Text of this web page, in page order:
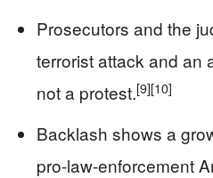
Prosecutors and the
terrorist attack and an
not a protest.[9][10]
Backlash shows a
pro-law-enforcement